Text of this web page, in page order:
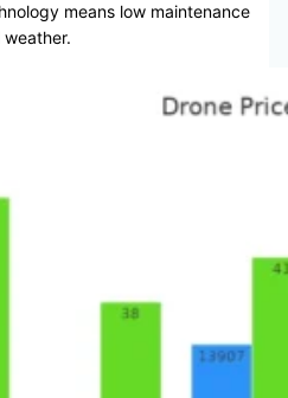
means low maintenance